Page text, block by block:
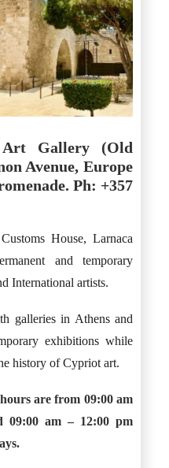
Art Gallery (Old
Avenue, Europe
Ph: +357
House, Larnaca
and temporary
International artists.
galleries in Athens and
exhibitions while
history of Cypriot art.
are from 09:00 am
09:00 am – 12:00 pm